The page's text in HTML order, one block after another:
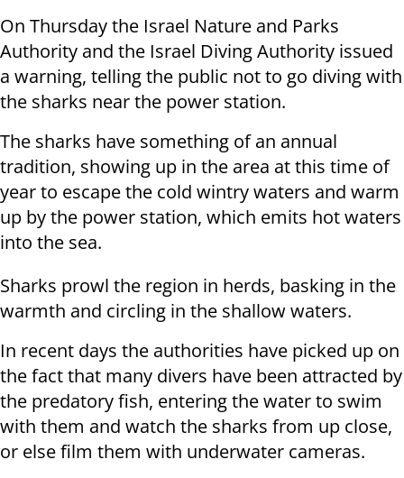
On Thursday the Israel Nature and Parks
Authority and the Israel Diving Authority issued
a warning, telling the public not to go diving with
the sharks near the power station.
The sharks have something of an annual
tradition, showing up in the area at this time of
year to escape the cold wintry waters and warm
up by the power station, which emits hot waters
into the sea.
Sharks prowl the region in herds, basking in the
warmth and circling in the shallow waters.
In recent days the authorities have picked up on
the fact that many divers have been attracted by
the predatory fish, entering the water to swim
with them and watch the sharks from up close,
or else film them with underwater cameras.